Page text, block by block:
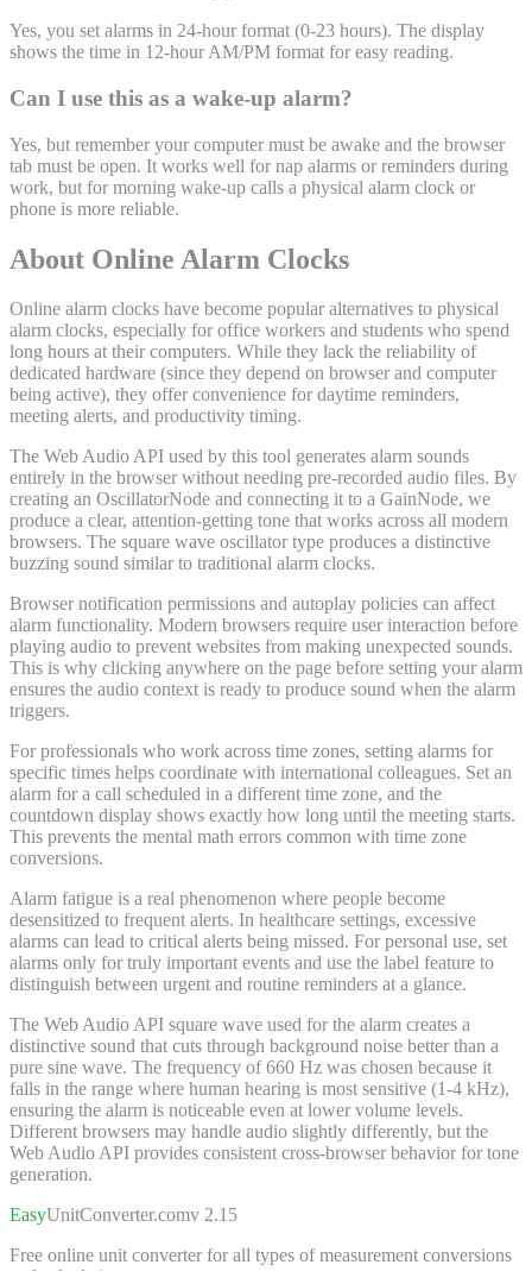
Yes, you set alarms in 24-hour format (0-23 hours). The display
shows the time in 12-hour AM/PM format for easy reading.
Can I use this as a wake-up alarm?
Yes, but remember your computer must be awake and the browser
tab must be open. It works well for nap alarms or reminders during
work, but for morning wake-up calls a physical alarm clock or
phone is more reliable.
About Online Alarm Clocks
Online alarm clocks have become popular alternatives to physical
alarm clocks, especially for office workers and students who spend
long hours at their computers. While they lack the reliability of
dedicated hardware (since they depend on browser and computer
being active), they offer convenience for daytime reminders,
meeting alerts, and productivity timing.
The Web Audio API used by this tool generates alarm sounds
entirely in the browser without needing pre-recorded audio files. By
creating an OscillatorNode and connecting it to a GainNode, we
produce a clear, attention-getting tone that works across all modern
browsers. The square wave oscillator type produces a distinctive
buzzing sound similar to traditional alarm clocks.
Browser notification permissions and autoplay policies can affect
alarm functionality. Modern browsers require user interaction before
playing audio to prevent websites from making unexpected sounds.
This is why clicking anywhere on the page before setting your alarm
ensures the audio context is ready to produce sound when the alarm
triggers.
For professionals who work across time zones, setting alarms for
specific times helps coordinate with international colleagues. Set an
alarm for a call scheduled in a different time zone, and the
countdown display shows exactly how long until the meeting starts.
This prevents the mental math errors common with time zone
conversions.
Alarm fatigue is a real phenomenon where people become
desensitized to frequent alerts. In healthcare settings, excessive
alarms can lead to critical alerts being missed. For personal use, set
alarms only for truly important events and use the label feature to
distinguish between urgent and routine reminders at a glance.
The Web Audio API square wave used for the alarm creates a
distinctive sound that cuts through background noise better than a
pure sine wave. The frequency of 660 Hz was chosen because it
falls in the range where human hearing is most sensitive (1-4 kHz),
ensuring the alarm is noticeable even at lower volume levels.
Different browsers may handle audio slightly differently, but the
Web Audio API provides consistent cross-browser behavior for tone
generation.
EasyUnitConverter.comv 2.15
Free online unit converter for all types of measurement conversions